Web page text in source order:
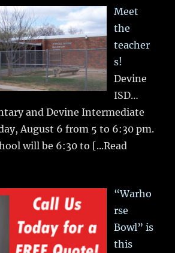
Meet
the
teacher
s!
Devine
ISD…
and Devine Intermediate
August 6 from 5 to 6:30 pm.
will be 6:30 to [...Read
“Warho
rse
Bowl” is
this